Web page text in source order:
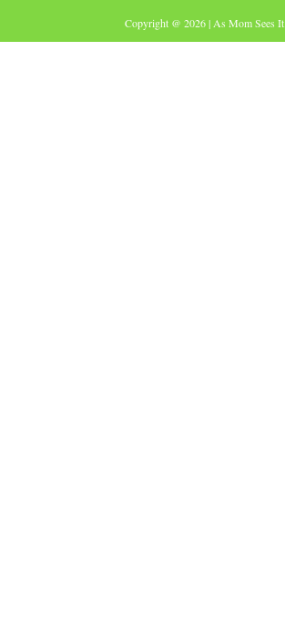
Copyright @ 2026 | As Mom Sees It